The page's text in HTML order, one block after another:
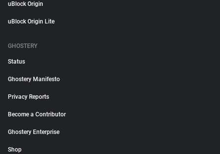
uBlock Origin
uBlock Origin Lite
GHOSTERY
Status
Ghostery Manifesto
Privacy Reports
Become a Contributor
Ghostery Enterprise
Shop